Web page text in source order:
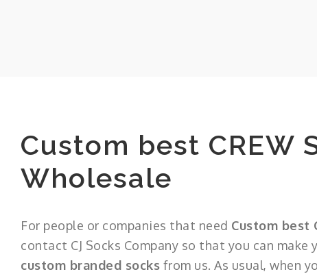
Custom best CREW
Wholesale
For people or companies that need Custom best
contact CJ Socks Company so that you can
custom branded socks from us. As usual, when